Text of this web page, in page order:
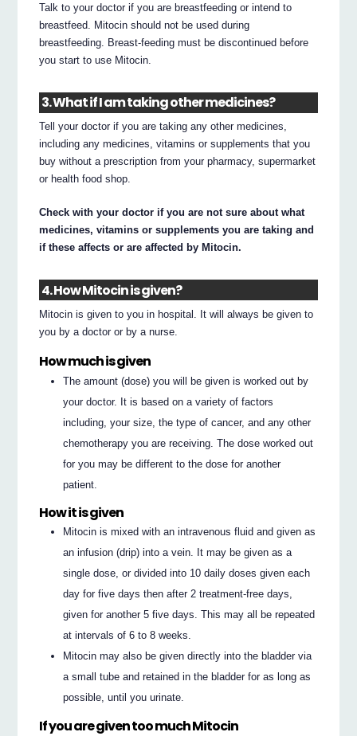
Talk to your doctor if you are breastfeeding or intend to
breastfeed. Mitocin should not be used during
breastfeeding. Breast-feeding must be discontinued before
you start to use Mitocin.
3. What if I am taking other medicines?
Tell your doctor if you are taking any other medicines,
including any medicines, vitamins or supplements that you
buy without a prescription from your pharmacy, supermarket
or health food shop.
Check with your doctor if you are not sure about what
medicines, vitamins or supplements you are taking and
if these affects or are affected by Mitocin.
4. How Mitocin is given?
Mitocin is given to you in hospital. It will always be given to
you by a doctor or by a nurse.
How much is given
The amount (dose) you will be given is worked out by
your doctor. It is based on a variety of factors
including, your size, the type of cancer, and any other
chemotherapy you are receiving. The dose worked out
for you may be different to the dose for another
patient.
How it is given
Mitocin is mixed with an intravenous fluid and given as
an infusion (drip) into a vein. It may be given as a
single dose, or divided into 10 daily doses given each
day for five days then after 2 treatment-free days,
given for another 5 five days. This may all be repeated
at intervals of 6 to 8 weeks.
Mitocin may also be given directly into the bladder via
a small tube and retained in the bladder for as long as
possible, until you urinate.
If you are given too much Mitocin